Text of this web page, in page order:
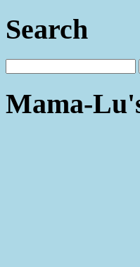
Search
Mama-